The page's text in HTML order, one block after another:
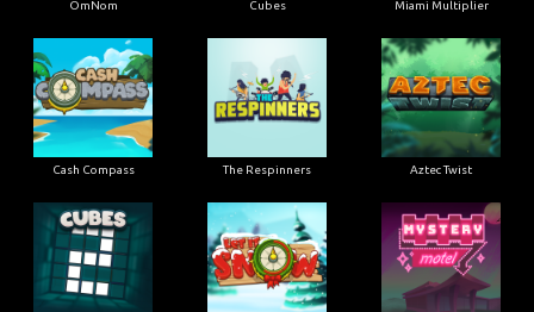
OmNom Cubes Miami Multiplier
Cash Compass The Respinners Aztec Twist